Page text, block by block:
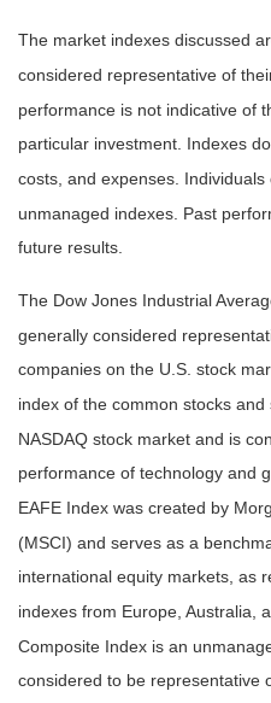
The market indexes discussed
considered representative of
performance is not indicative of
particular investment. Indexes
costs, and expenses.
unmanaged indexes. Past
future results.
The Dow Jones Industrial
generally considered
companies on the U.S. stock
index of the common stocks
NASDAQ stock market and is
performance of technology and
EAFE Index was created by
(MSCI) and serves as a
international equity markets, as
indexes from Europe, Australia,
Composite Index is an
considered to be representative